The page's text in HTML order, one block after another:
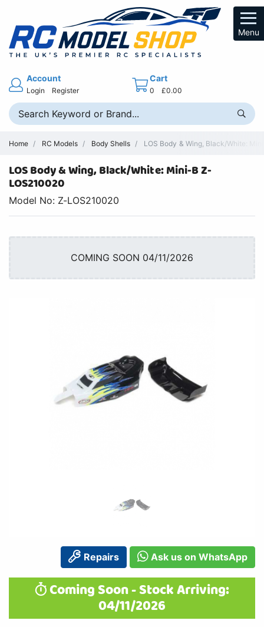
Menu
Account
Login Register
Cart
0 £0.00
Home RC Models Body Shells LOS Body & Wing, Black/White:
LOS Body & Wing, Black/White: Mini-B Z-
LOS210020
Model No: Z-LOS210020
COMING SOON 04/11/2026
Repairs Ask us on WhatsApp
Coming Soon - Stock Arriving:
04/11/2026